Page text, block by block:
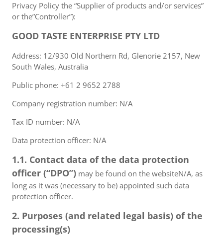
Privacy Policy the “Supplier of products and/or services”
or the”Controller”):
GOOD TASTE ENTERPRISE PTY LTD
Address: 12/930 Old Northern Rd, Glenorie 2157, New
South Wales, Australia
Public phone: +61 2 9652 2788
Company registration number: N/A
Tax ID number: N/A
Data protection officer: N/A
1.1. Contact data of the data protection
officer (“DPO”) may be found on the websiteN/A, as
long as it was (necessary to be) appointed such data
protection officer.
2. Purposes (and related legal basis) of the
processing(s)